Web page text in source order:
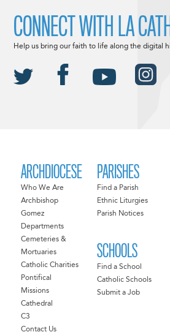
ARCHDIOCESE
Who We Are
Archbishop
Gomez
Departments
Cemeteries &
Mortuaries
Catholic Charities
Pontifical
Missions
Cathedral
C3
Contact Us
PARISHES
Find a Parish
Ethnic Liturgies
Parish Notices
SCHOOLS
Find a School
Catholic Schools
Submit a Job
CONNECT WITH LA
Help us bring our faith to life along the digital